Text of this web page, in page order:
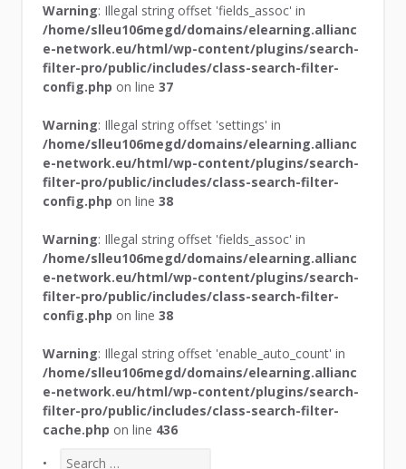
Warning: Illegal string offset 'fields_assoc' in
/home/slleu106megd/domains/elearning.allianc
e-network.eu/html/wp-content/plugins/search-
filter-pro/public/includes/class-search-filter-
config.php on line37
Warning: Illegal string offset 'settings' in
/home/slleu106megd/domains/elearning.allianc
e-network.eu/html/wp-content/plugins/search-
filter-pro/public/includes/class-search-filter-
config.php on line38
Warning: Illegal string offset 'fields_assoc' in
/home/slleu106megd/domains/elearning.allianc
e-network.eu/html/wp-content/plugins/search-
filter-pro/public/includes/class-search-filter-
config.php on line38
Warning: Illegal string offset 'enable_auto_count' in
/home/slleu106megd/domains/elearning.allianc
e-network.eu/html/wp-content/plugins/search-
filter-pro/public/includes/class-search-filter-
cache.php on line 436